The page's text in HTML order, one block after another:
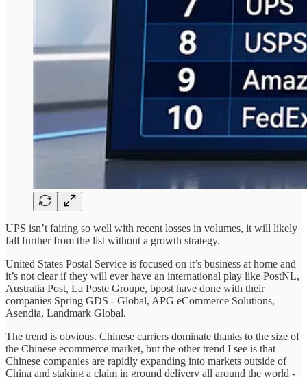
UPS isn’t fairing so well with recent losses in volumes, it will likely
fall further from the list without a growth strategy.
United States Postal Service is focused on it’s business at home and
it’s not clear if they will ever have an international play like PostNL,
Australia Post, La Poste Groupe, bpost have done with their
companies Spring GDS - Global, APG eCommerce Solutions,
Asendia, Landmark Global.
The trend is obvious. Chinese carriers dominate thanks to the size of
the Chinese ecommerce market, but the other trend I see is that
Chinese companies are rapidly expanding into markets outside of
China and staking a claim in ground delivery all around the world -